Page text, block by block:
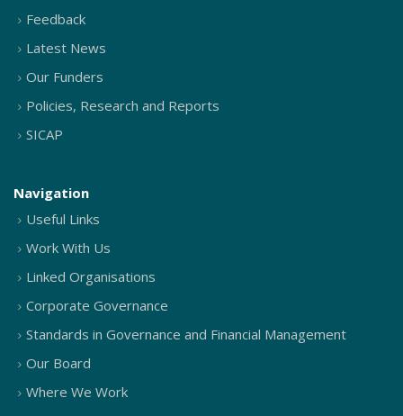
Feedback
Latest News
Our Funders
Policies, Research and Reports
SICAP
Navigation
Useful Links
Work With Us
Linked Organisations
Corporate Governance
Standards in Governance and Financial Management
Our Board
Where We Work